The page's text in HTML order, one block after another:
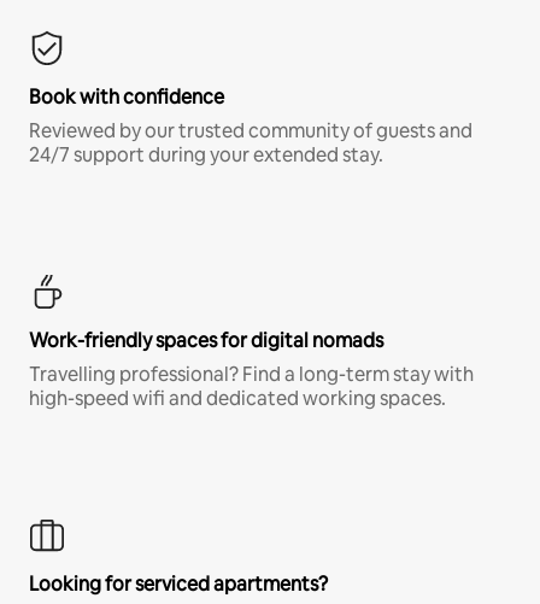
Book with confidence
Reviewed by our trusted community of guests and
24/7 support during your extended stay.
Work-friendly spaces for digital nomads
Travelling professional? Find a long-term stay with
high-speed wifi and dedicated working spaces.
Looking for serviced apartments?